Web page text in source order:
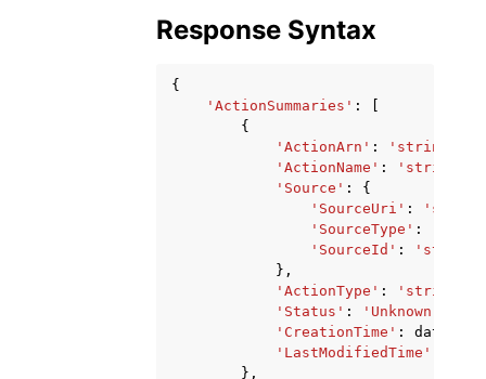
Response Syntax
{
'ActionSummaries' :
{
'ActionArn' : 'string'
'ActionName' : 'string'
'Source' :
{
'SourceUri' :
'SourceType' :
'SourceId' :
'string'
},
'ActionType' : 'string'
'Status' : 'Unknown'
'CreationTime' : datetime
'LastModifiedTime'
},